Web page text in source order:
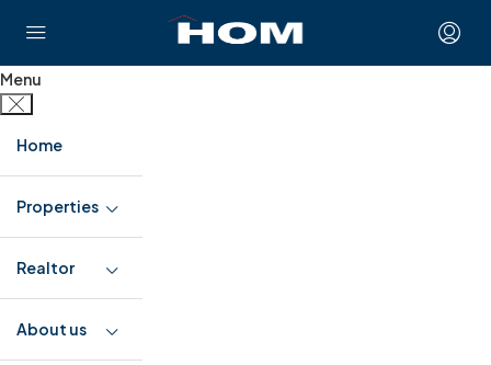
Menu
Home
Properties
Realtor
About us